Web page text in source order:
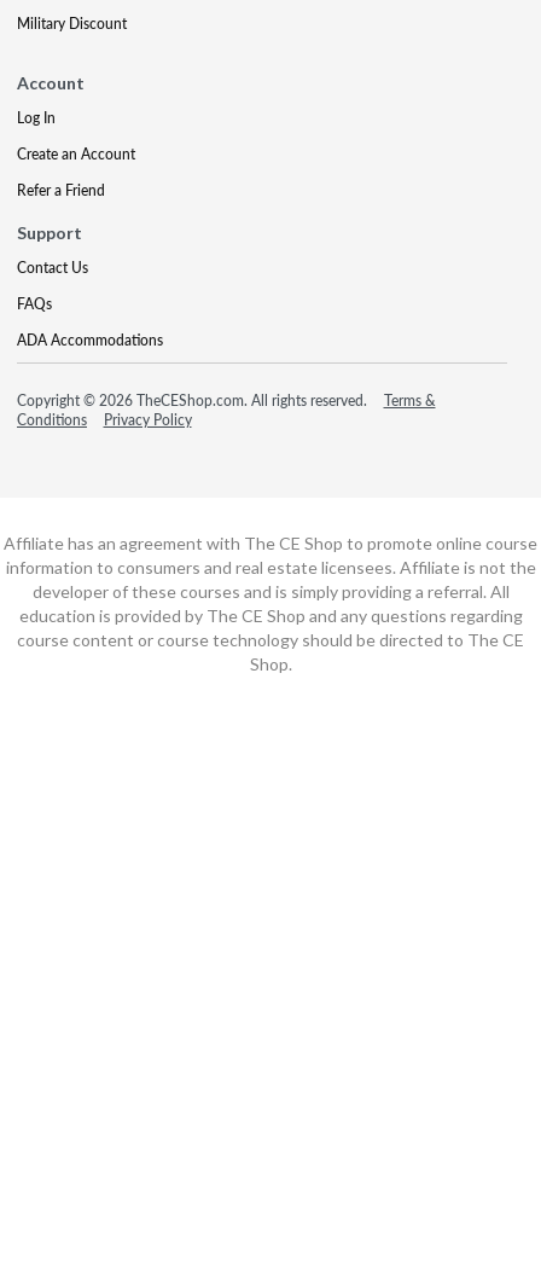
Military Discount
Account
Log In
Create an Account
Refer a Friend
Support
Contact Us
FAQs
ADA Accommodations
Copyright © 2026 TheCEShop.com. All rights reserved.
Terms &
Conditions
Privacy Policy
Affiliate has an agreement with The CE Shop to promote online course
information to consumers and real estate licensees. Affiliate is not the
developer of these courses and is simply providing a referral. All
education is provided by The CE Shop and any questions regarding
course content or course technology should be directed to The CE
Shop.